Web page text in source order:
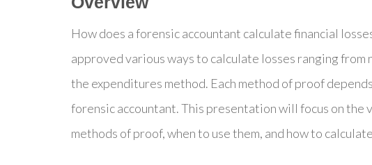
How does a forensic accountant calculate financial
approved various ways to calculate losses ranging
the expenditures method. Each method of proof
forensic accountant. This presentation will focus on the
methods of proof, when to use them, and how to